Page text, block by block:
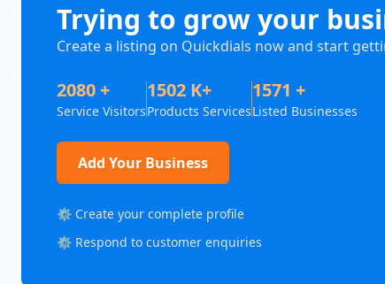
Trying to grow your
Create a listing on Quickdials now and start
2080 +
Service Visitors
1502 K+
Products Services
1571 +
Listed Businesses
Add Your Business
⚙️ Create your complete profile
⚙️ Respond to customer enquiries